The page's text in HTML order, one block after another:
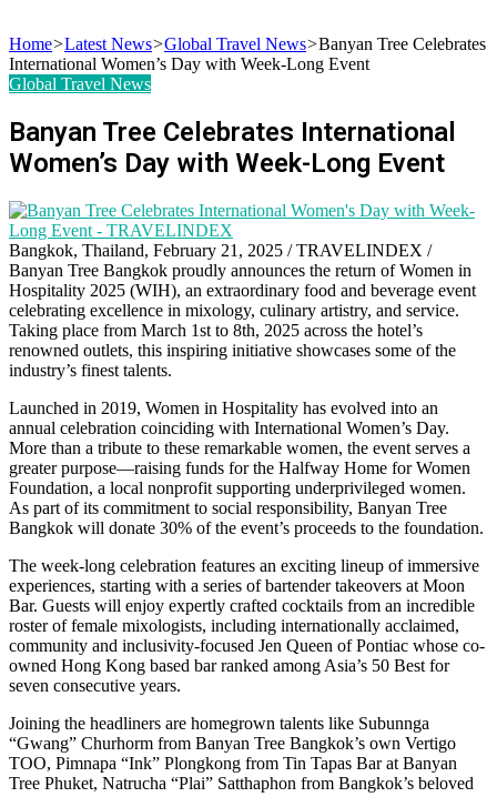
for
Home>Latest News>Global Travel News>Banyan Tree Celebrates
International Women’s Day with Week-Long Event
Global Travel News
Banyan Tree Celebrates International
Women’s Day with Week-Long Event
Bangkok, Thailand, February 21, 2025 / TRAVELINDEX /
Banyan Tree Bangkok proudly announces the return of Women in
Hospitality 2025 (WIH), an extraordinary food and beverage event
celebrating excellence in mixology, culinary artistry, and service.
Taking place from March 1st to 8th, 2025 across the hotel’s
renowned outlets, this inspiring initiative showcases some of the
industry’s finest talents.
Launched in 2019, Women in Hospitality has evolved into an
annual celebration coinciding with International Women’s Day.
More than a tribute to these remarkable women, the event serves a
greater purpose—raising funds for the Halfway Home for Women
Foundation, a local nonprofit supporting underprivileged women.
As part of its commitment to social responsibility, Banyan Tree
Bangkok will donate 30% of the event’s proceeds to the foundation.
The week-long celebration features an exciting lineup of immersive
experiences, starting with a series of bartender takeovers at Moon
Bar. Guests will enjoy expertly crafted cocktails from an incredible
roster of female mixologists, including internationally acclaimed,
community and inclusivity-focused Jen Queen of Pontiac whose co-
owned Hong Kong based bar ranked among Asia’s 50 Best for
seven consecutive years.
Joining the headliners are homegrown talents like Subunnga
“Gwang” Churhorm from Banyan Tree Bangkok’s own Vertigo
TOO, Pimnapa “Ink” Plongkong from Tin Tapas Bar at Banyan
Tree Phuket, Natrucha “Plai” Satthaphon from Bangkok’s beloved